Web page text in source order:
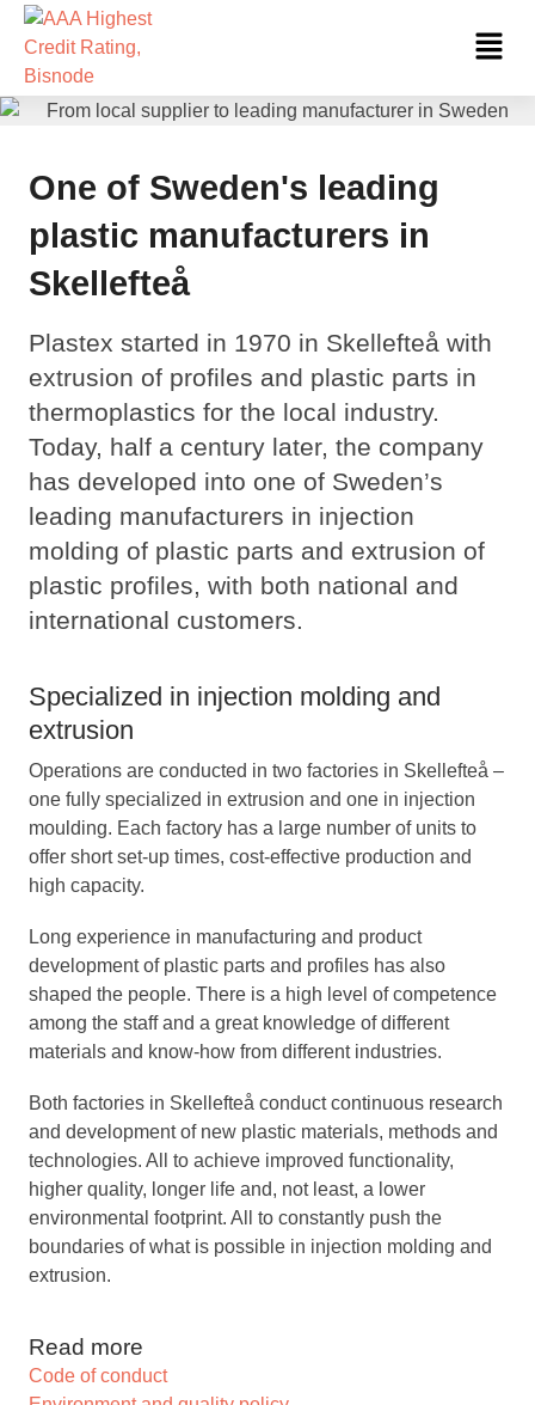
Skip
content
One of Sweden's leading
plastic manufacturers in
Skellefteå
Plastex started in 1970 in Skellefteå with
extrusion of profiles and plastic parts in
thermoplastics for the local industry.
Today, half a century later, the company
has developed into one of Sweden’s
leading manufacturers in injection
molding of plastic parts and extrusion of
plastic profiles, with both national and
international customers.
Specialized in injection molding and
extrusion
Operations are conducted in two factories in Skellefteå –
one fully specialized in extrusion and one in injection
moulding. Each factory has a large number of units to
offer short set-up times, cost-effective production and
high capacity.
Long experience in manufacturing and product
development of plastic parts and profiles has also
shaped the people. There is a high level of competence
among the staff and a great knowledge of different
materials and know-how from different industries.
Both factories in Skellefteå conduct continuous research
and development of new plastic materials, methods and
technologies. All to achieve improved functionality,
higher quality, longer life and, not least, a lower
environmental footprint. All to constantly push the
boundaries of what is possible in injection molding and
extrusion.
Read more
Code of conduct